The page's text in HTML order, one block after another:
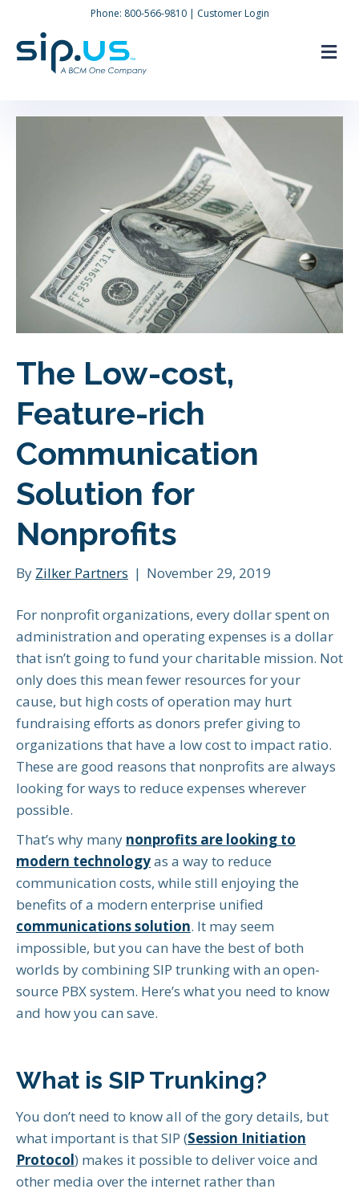
Phone: 800-566-9810| Customer Login
The Low-cost,
Feature-rich
Communication
Solution for
Nonprofits
By Zilker Partners | November 29, 2019
For nonprofit organizations, every dollar spent on
administration and operating expenses is a dollar
that isn’t going to fund your charitable mission. Not
only does this mean fewer resources for your
cause, but high costs of operation may hurt
fundraising efforts as donors prefer giving to
organizations that have a low cost to impact ratio.
These are good reasons that nonprofits are always
looking for ways to reduce expenses wherever
possible.
That’s why many nonprofits are looking to
modern technologyas a way to reduce
communication costs, while still enjoying the
benefits of a modern enterprise unified
communications solution. It may seem
impossible, but you can have the best of both
worlds by combining SIP trunking with an open-
source PBX system. Here’s what you need to know
and how you can save.
What is SIP Trunking?
You don’t need to know all of the gory details, but
what important is that SIP (Session Initiation
Protocol) makes it possible to deliver voice and
other media over the internet rather than